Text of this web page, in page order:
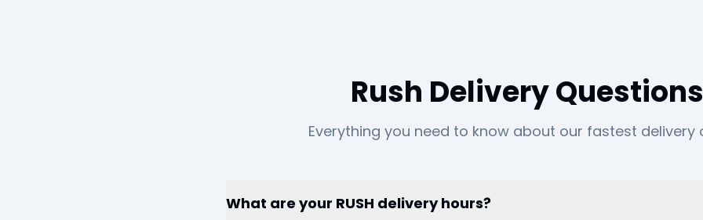
Rush Delivery Questions
Everything you need to know about our fastest delivery
What are your RUSH delivery hours?